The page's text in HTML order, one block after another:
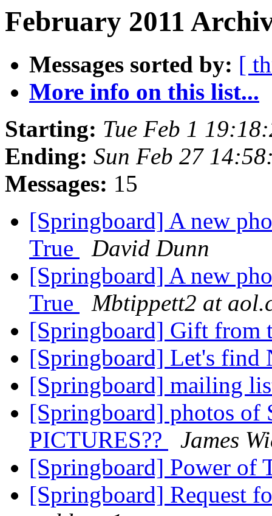
February 2011
Messages sorted by: [
More info on this list...
Starting: Tue Feb 1
Ending: Sun Feb 27
Messages: 15
[Springboard] A new
True
David Dunn
[Springboard] A new
True
Mbtippett2 at
[Springboard] Gift from
[Springboard] Let's
[Springboard] mailing
[Springboard] photos of
PICTURES??
James
[Springboard] Power of
[Springboard] Request